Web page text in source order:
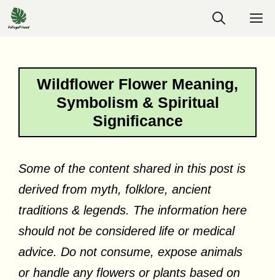
Skip
to
Wildflower Flower Meaning,
Symbolism & Spiritual
Significance
Some of the content shared in this post is
derived from myth, folklore, ancient
traditions & legends. The information here
should not be considered life or medical
advice. Do not consume, expose animals
or handle any flowers or plants based on